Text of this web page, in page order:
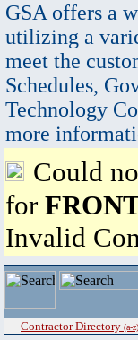
GSA offers a
utilizing a
meet the
Schedules,
Technology
more
Could
for
Invalid
Contractor Directory (a-z)